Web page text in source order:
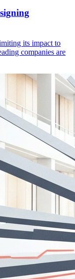
its impact to
companies are